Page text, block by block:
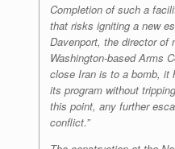
Completion of such a
that risks igniting a new
Davenport, the director of
Washington-based Arms
close Iran is to a bomb, it
its program without
this point, any further
conflict.”